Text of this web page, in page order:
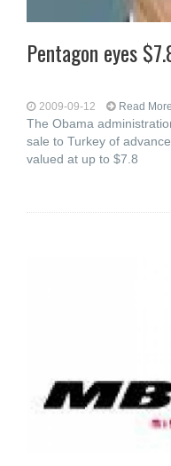
Pentagon eyes
2009-09-12 Read
The Obama
sale to Turkey of
valued at up to $7.8